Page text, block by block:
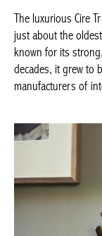
The luxurious Cire
just about the
known for its
decades, it grew to
manufacturers of